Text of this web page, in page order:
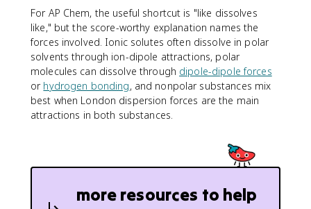
For AP Chem, the useful shortcut is "like dissolves
like," but the score-worthy explanation names the
forces involved. Ionic solutes often dissolve in polar
solvents through ion-dipole attractions, polar
molecules can dissolve through dipole-dipole forces
or hydrogen bonding, and nonpolar substances mix
best when London dispersion forces are the main
attractions in both substances.
more resources to help